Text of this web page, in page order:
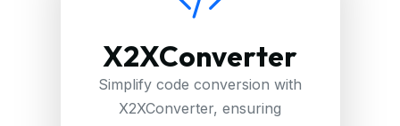
X2XConverter
Simplify code conversion with
X2XConverter, ensuring